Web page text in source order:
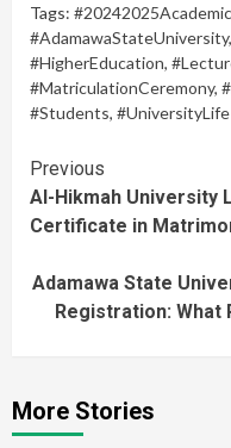
Tags:
#AdamawaStateUniversity,
#HigherEducation,
#MatriculationCeremony,
#Students, #UniversityLife
Continue
Reading
Previous
Al-Hikmah University
Certificate in
Adamawa State
Registration: What
More Stories